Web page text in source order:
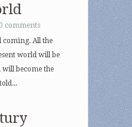
0 comments
coming. All the
world will be
become the